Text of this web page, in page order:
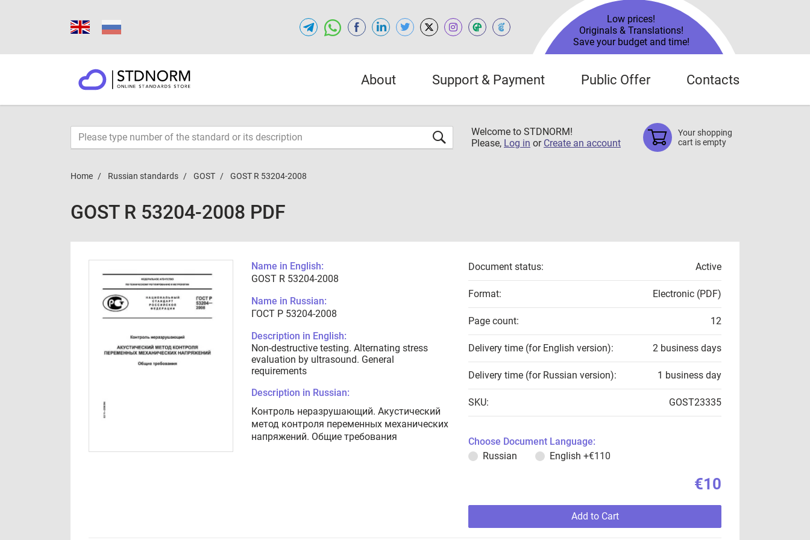
Low prices!
Originals & Translations!
Save your budget and time!
About Support & Payment Public Offer Contacts
Welcome to STDNORM!
Please, Log in or Create an account
Your shopping
cart is empty
Home Russian standards GOST GOST R 53204-2008
GOST R 53204-2008 PDF
Name in English:
GOST R 53204-2008
Name in Russian:
ГОСТ Р 53204-2008
Description in English:
Non-destructive testing. Alternating stress
evaluation by ultrasound. General
requirements
Description in Russian:
Контроль неразрушающий. Акустический
метод контроля переменных механических
напряжений. Общие требования
Document status: Active
Format: Electronic (PDF)
Page count: 12
Delivery time (for English version): 2 business days
Delivery time (for Russian version): 1 business day
SKU: GOST23335
Choose Document Language:
Russian
English +€110
€10
Add to Cart